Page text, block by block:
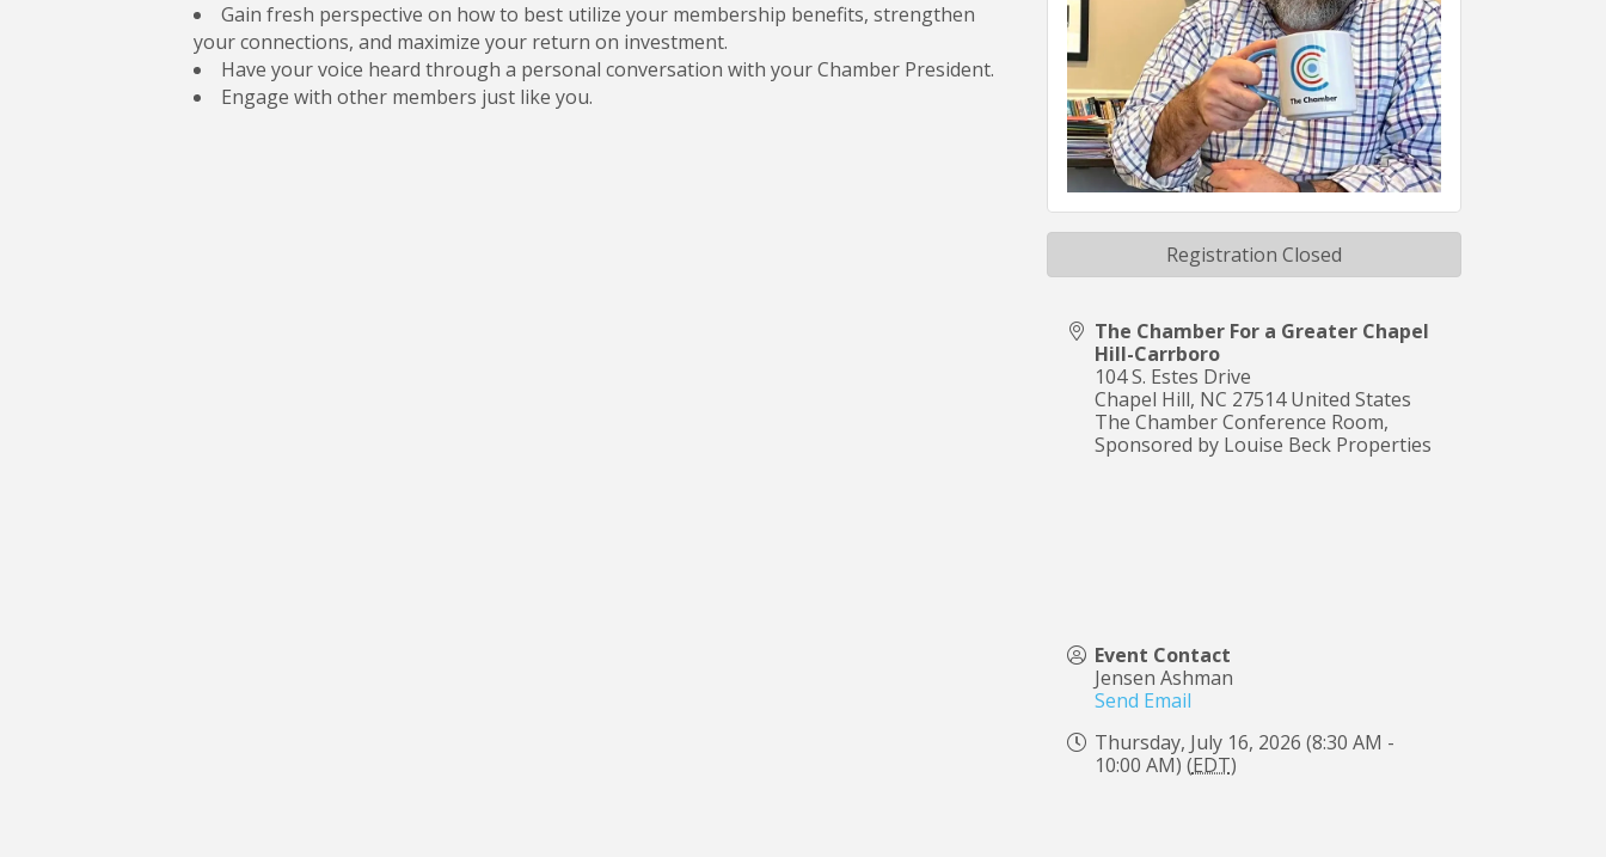
Gain fresh perspective on how to best utilize your membership benefits, strengthen
your connections, and maximize your return on investment.
Have your voice heard through a personal conversation with your Chamber President.
Engage with other members just like you.
The Chamber For a Greater Chapel
Hill-Carrboro
104 S. Estes Drive
Chapel Hill, NC 27514 United States
The Chamber Conference Room,
Sponsored by Louise Beck Properties
Event Contact
Jensen Ashman
Send Email
Thursday, July 16, 2026 (8:30 AM -
10:00 AM) (EDT)
Registration Closed